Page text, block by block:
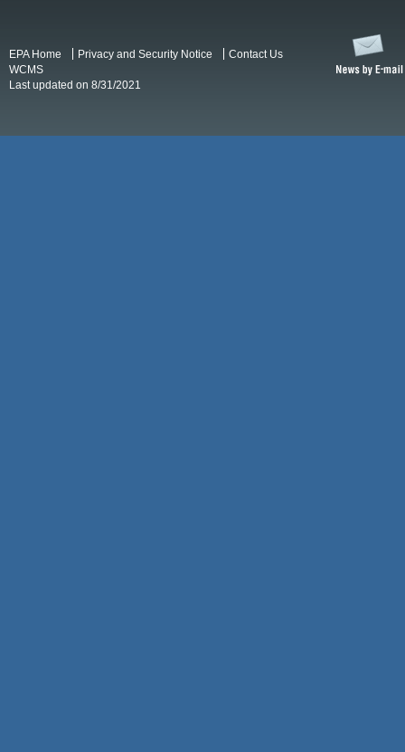
EPA Home Privacy and Security Notice
Contact Us
WCMS
Last updated on 8/31/2021